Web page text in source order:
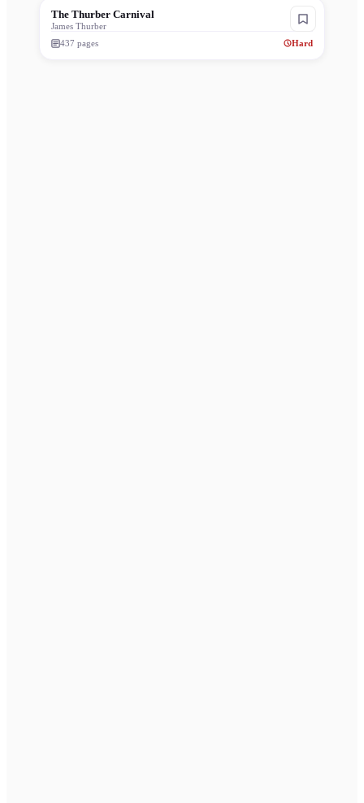
The Thurber Carnival
James Thurber
437 pages Hard